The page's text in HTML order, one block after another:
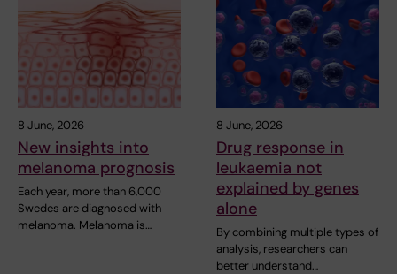
8 June, 2026
New insights into
melanoma prognosis
Each year, more than 6,000
Swedes are diagnosed with
melanoma. Melanoma is…
8 June, 2026
Drug response in
leukaemia not
explained by genes
alone
By combining multiple types of
analysis, researchers can
better understand…